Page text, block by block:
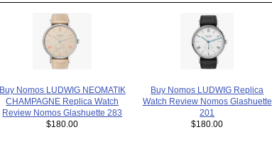
Buy Nomos LUDWIG NEOMATIK
CHAMPAGNE Replica Watch
Review Nomos Glashuette 283
$180.00
Buy Nomos LUDWIG Replica
Watch Review Nomos Glashuette
201
$180.00